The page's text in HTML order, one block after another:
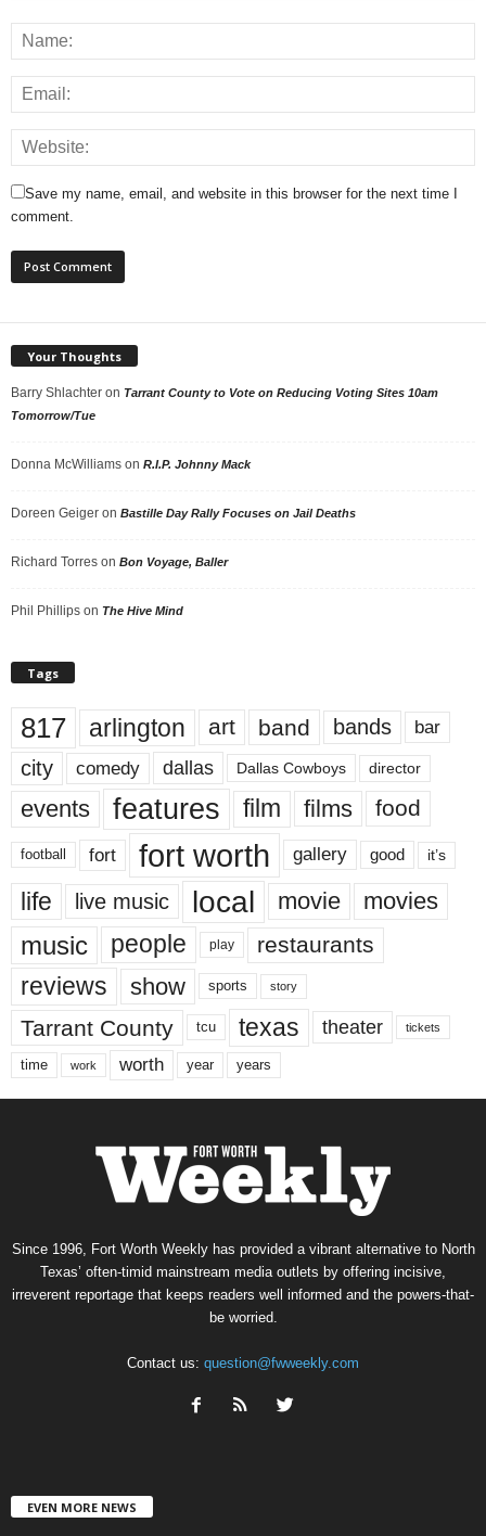
Save my name, email, and website in this browser for the next time I
comment.
Your Thoughts
Barry Shlachter on Tarrant County to Vote on Reducing Voting Sites 10am
Tomorrow/Tue
Donna McWilliams on R.I.P. Johnny Mack
Doreen Geiger on Bastille Day Rally Focuses on Jail Deaths
Richard Torres on Bon Voyage, Baller
Phil Phillips on The Hive Mind
Tags
817 arlington art band bands bar
city comedy dallas Dallas Cowboys director
events features film films food
football fort fort worth gallery good it’s
life live music local movie movies
music people play restaurants
reviews show sports story
Tarrant County tcu texas theater tickets
time work worth year years
Since 1996, Fort Worth Weekly has provided a vibrant alternative to North
Texas’ often-timid mainstream media outlets by offering incisive,
irreverent reportage that keeps readers well informed and the powers-that-
be worried.
Contact us: question@fwweekly.com
EVEN MORE NEWS